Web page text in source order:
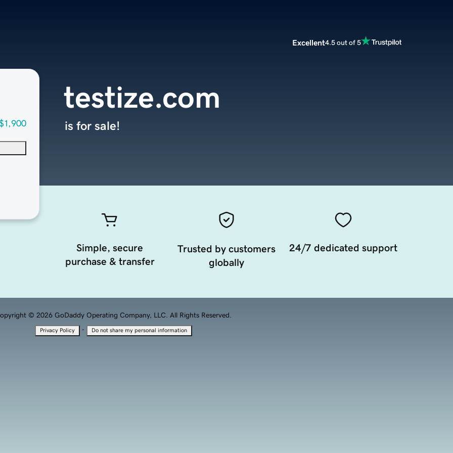
Excellent4.5 out of 5
testize.com
is for sale!
Simple, secure
purchase & transfer
Trusted by customers
globally
24/7 dedicated support
© 2026 GoDaddy Operating Company, LLC. All Rights Reserved.
Privacy Policy · Do not share my personal information